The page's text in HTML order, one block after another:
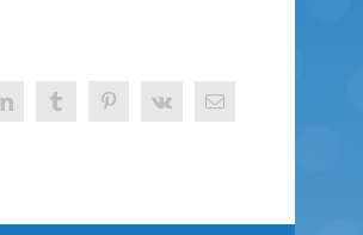
LinkedInTumblrPinterest
Vk Email